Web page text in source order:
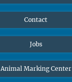
Contact
Jobs
Animal Marking Center